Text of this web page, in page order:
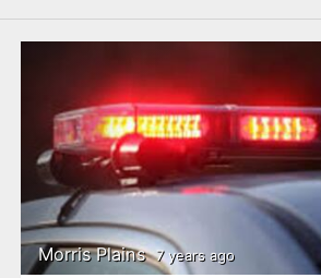
Morris Plains 7 years ago